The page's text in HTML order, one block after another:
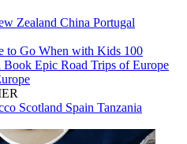
Zealand China Portugal
to Go When with Kids 100
Book Epic Road Trips of Europe
Scotland Spain Tanzania